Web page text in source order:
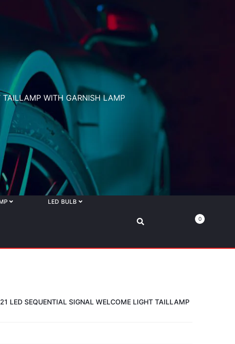
WITH GARNISH LAMP
LED BULB
0
LED SEQUENTIAL SIGNAL WELCOME LIGHT TAILLAMP